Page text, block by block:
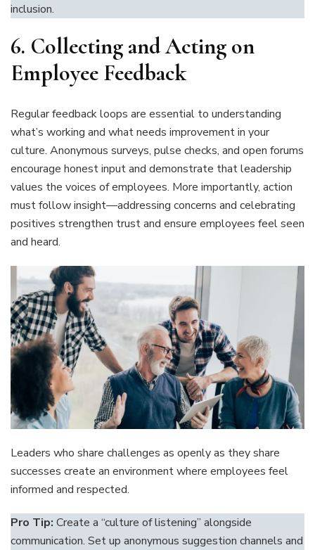
inclusion.
6. Collecting and Acting on
Employee Feedback
Regular feedback loops are essential to understanding
what’s working and what needs improvement in your
culture. Anonymous surveys, pulse checks, and open forums
encourage honest input and demonstrate that leadership
values the voices of employees. More importantly, action
must follow insight—addressing concerns and celebrating
positives strengthen trust and ensure employees feel seen
and heard.
Leaders who share challenges as openly as they share
successes create an environment where employees feel
informed and respected.
Pro Tip: Create a “culture of listening” alongside
communication. Set up anonymous suggestion channels and